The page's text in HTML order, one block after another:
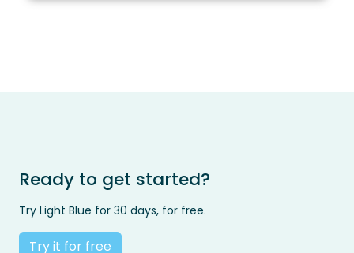
Ready to get started?
Try Light Blue for 30 days, for free.
Try it for free